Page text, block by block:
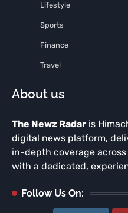
Lifestyle
Sports
Finance
Travel
About us
The Newz Radar is
digital news platform,
in-depth coverage
with a dedicated,
Follow Us On: